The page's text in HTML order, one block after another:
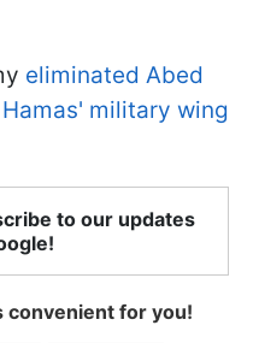
eliminated Abed
military wing
to our updates
convenient for you!